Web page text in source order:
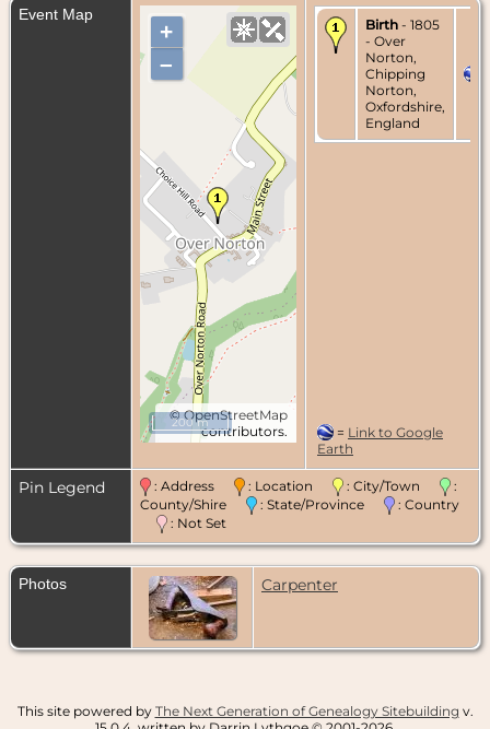
Event Map
+
–
©OpenStreetMap
contributors.
200 m
Birth - 1805
- Over
Norton,
Chipping
Norton,
Oxfordshire,
England
= Link to Google
Earth
Pin Legend : Address : Location : City/Town
:
County/Shire
: State/Province
: Country
: Not Set
Photos Carpenter
This site powered by The Next Generation of Genealogy Sitebuilding v.